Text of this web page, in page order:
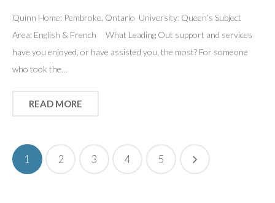
Quinn Home: Pembroke, Ontario University: Queen’s Subject
Area: English & French What Leading Out support and services
have you enjoyed, or have assisted you, the most? For someone
who took the…
READ MORE
1 2 3 4 5